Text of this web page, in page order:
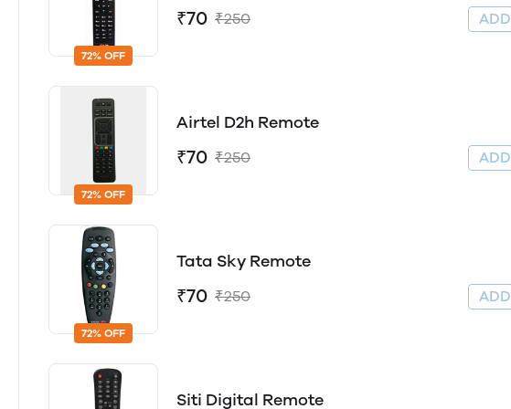
72% OFF
₹70 ₹250 ADD
72% OFF
Airtel D2h Remote
₹70 ₹250 ADD
72% OFF
Tata Sky Remote
₹70 ₹250 ADD
Siti Digital Remote